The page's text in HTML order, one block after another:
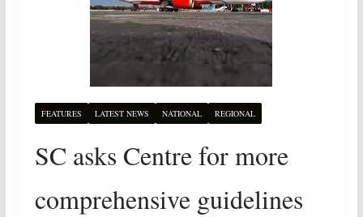
FEATURES LATEST NEWS NATIONAL REGIONAL
SC asks Centre for more
comprehensive guidelines